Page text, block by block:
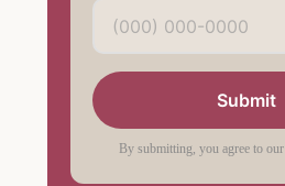
Submit
By submitting, you agree to our